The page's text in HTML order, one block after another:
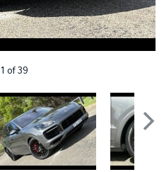
1 of 39